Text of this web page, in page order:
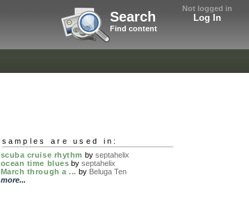
Not logged in
Log In
Search
Find content
samples are used in:
scuba cruise rhythm by septahelix
ocean time blues byseptahelix
March through a ... by Beluga Ten
more...